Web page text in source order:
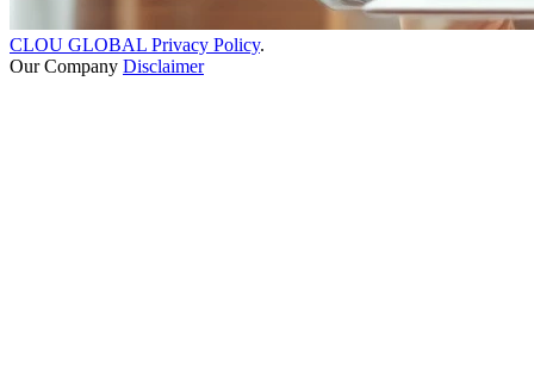
CLOU GLOBAL Privacy Policy.
Our Company Disclaimer